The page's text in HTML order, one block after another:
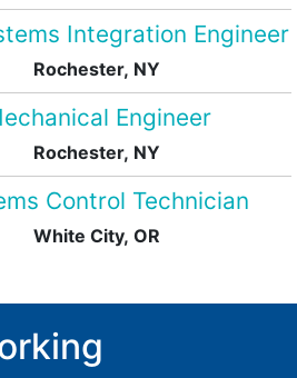
Integration Engineer
Rochester, NY
Engineer
Rochester, NY
Control Technician
White City, OR